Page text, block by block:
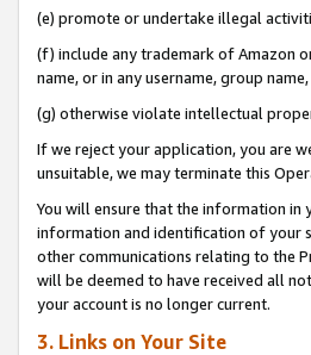
(e) promote or undertake illegal
(f) include any trademark of Amazon
name, or in any username, group
(g) otherwise violate intellectual
If we reject your application, you are
unsuitable, we may terminate this
You will ensure that the information in
information and identification of your
other communications relating to the
will be deemed to have received all
your account is no longer current.
3. Links on Your Site